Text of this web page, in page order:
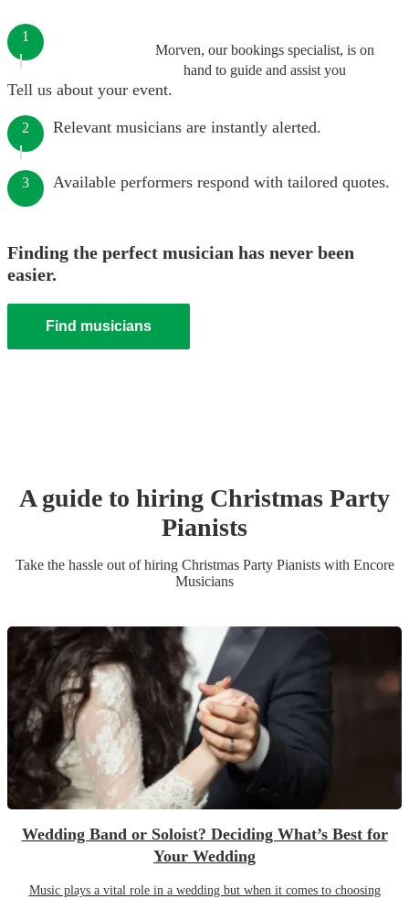
Morven, our bookings specialist, is on
hand to guide and assist you
1
Tell us about your event.
2 Relevant musicians are instantly alerted.
3 Available performers respond with tailored quotes.
Finding the perfect musician has never been
easier.
Find musicians
A guide to hiring Christmas Party
Pianists
Take the hassle out of hiring Christmas Party Pianistswith Encore
Musicians
Wedding Band or Soloist? Deciding What’s Best for
Your Wedding
Music plays a vital role in a wedding but when it comes to choosing